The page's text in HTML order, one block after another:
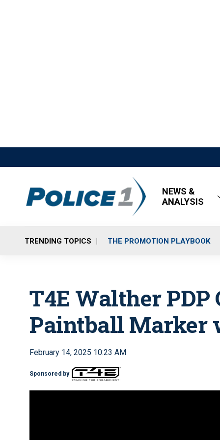
NEWS &
ANALYSIS
TRENDING TOPICS THE PROMOTION PLAYBOOK
T4E Walther PDP
Paintball Marker
February 14, 2025 10:23 AM
Sponsored by